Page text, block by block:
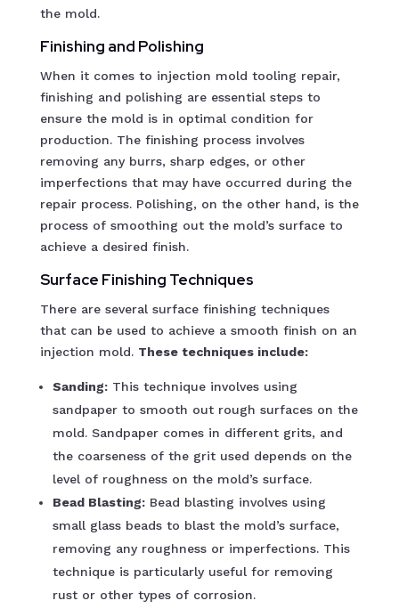
the mold.
Finishing and Polishing
When it comes to injection mold tooling repair,
finishing and polishing are essential steps to
ensure the mold is in optimal condition for
production. The finishing process involves
removing any burrs, sharp edges, or other
imperfections that may have occurred during the
repair process. Polishing, on the other hand, is the
process of smoothing out the mold’s surface to
achieve a desired finish.
Surface Finishing Techniques
There are several surface finishing techniques
that can be used to achieve a smooth finish on an
injection mold. These techniques include:
Sanding:This technique involves using
sandpaper to smooth out rough surfaces on the
mold. Sandpaper comes in different grits, and
the coarseness of the grit used depends on the
level of roughness on the mold’s surface.
Bead Blasting:Bead blasting involves using
small glass beads to blast the mold’s surface,
removing any roughness or imperfections. This
technique is particularly useful for removing
rust or other types of corrosion.